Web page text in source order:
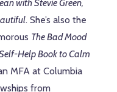
with Stevie Green,
. She’s also the
The Bad Mood
Help Book to Calm
MFA at Columbia
from